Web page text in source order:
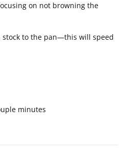
on not browning the
stock to the pan—this will speed
minutes